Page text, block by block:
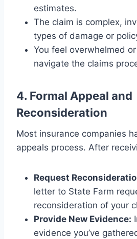
estimates.
The claim is complex,
types of damage or
You feel overwhelmed
navigate the claims
4. Formal Appeal and
Reconsideration
Most insurance companies
appeals process. After
Request
letter to State Farm
reconsideration of your
Provide New Evidence:
evidence you’ve